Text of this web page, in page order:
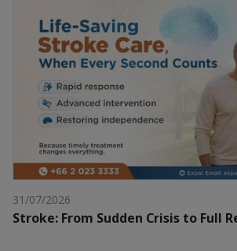
31/07/2026
Stroke: From Sudden Crisis to Full